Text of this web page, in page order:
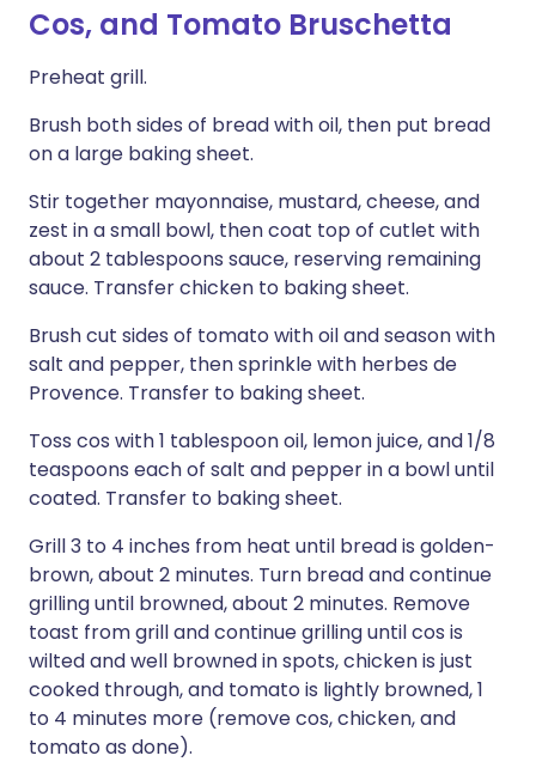
Cos, and Tomato Bruschetta
Preheat grill.
Brush both sides of bread with oil, then put bread
on a large baking sheet.
Stir together mayonnaise, mustard, cheese, and
zest in a small bowl, then coat top of cutlet with
about 2 tablespoons sauce, reserving remaining
sauce. Transfer chicken to baking sheet.
Brush cut sides of tomato with oil and season with
salt and pepper, then sprinkle with herbes de
Provence. Transfer to baking sheet.
Toss cos with 1 tablespoon oil, lemon juice, and 1/8
teaspoons each of salt and pepper in a bowl until
coated. Transfer to baking sheet.
Grill 3 to 4 inches from heat until bread is golden-
brown, about 2 minutes. Turn bread and continue
grilling until browned, about 2 minutes. Remove
toast from grill and continue grilling until cos is
wilted and well browned in spots, chicken is just
cooked through, and tomato is lightly browned, 1
to 4 minutes more (remove cos, chicken, and
tomato as done).